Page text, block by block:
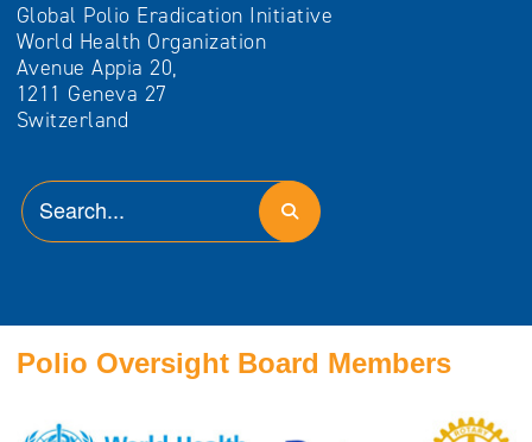
Global Polio Eradication Initiative
World Health Organization
Avenue Appia 20,
1211 Geneva 27
Switzerland
Polio Oversight Board Members